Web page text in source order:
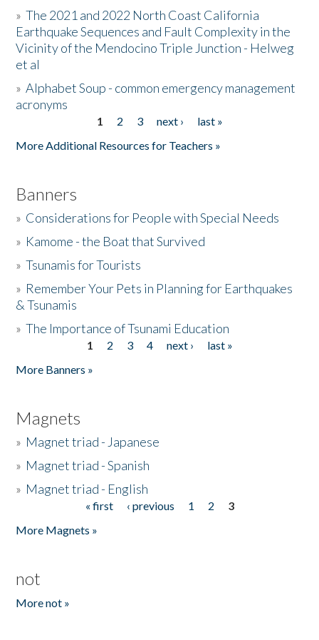
Donate
»The 2021 and 2022 North Coast California
Earthquake Sequences and Fault Complexity in the
Vicinity of the Mendocino Triple Junction - Helweg
et al
»Alphabet Soup - common emergency management
acronyms
1 2 3 next ›
last »
More Additional Resources for Teachers »
Banners
» Considerations for People with Special Needs
» Kamome - the Boat that Survived
»Tsunamis for Tourists
» Remember Your Pets in Planning for Earthquakes
& Tsunamis
»The Importance of Tsunami Education
1 2 3 4 next ›
last »
More Banners »
Magnets
» Magnet triad - Japanese
» Magnet triad - Spanish
» Magnet triad - English
« first ‹ previous 1 2
3
More Magnets »
not
More not »